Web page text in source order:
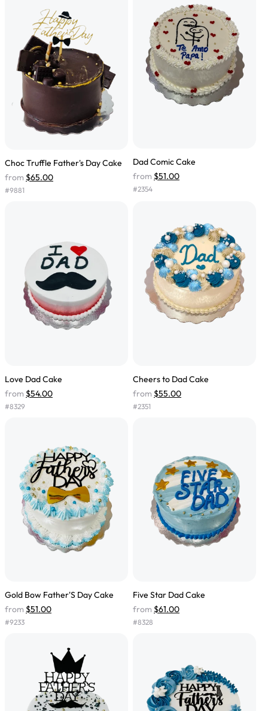
Choc Truffle Father's Day Cake
from $65.00
#9881
Dad Comic Cake
from $51.00
#2354
Love Dad Cake
from $54.00
#8329
Cheers to Dad Cake
from $55.00
#2351
Gold Bow Father'S Day Cake
from $51.00
#9233
Five Star Dad Cake
from $61.00
#8328